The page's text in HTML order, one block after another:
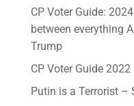
CP Voter Guide:
between everything
Trump
CP Voter Guide 2022
Putin is a Terrorist –